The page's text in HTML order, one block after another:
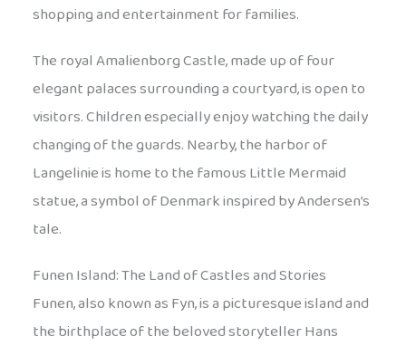
shopping and entertainment for families.
The royal Amalienborg Castle, made up of four
elegant palaces surrounding a courtyard, is open to
visitors. Children especially enjoy watching the daily
changing of the guards. Nearby, the harbor of
Langelinie is home to the famous Little Mermaid
statue, a symbol of Denmark inspired by Andersen’s
tale.
Funen Island: The Land of Castles and Stories
Funen, also known as Fyn, is a picturesque island and
the birthplace of the beloved storyteller Hans